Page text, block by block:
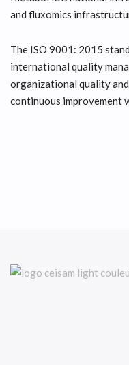
and fluxomics
The ISO 9001: 2015
international quality
organizational quality
continuous improvement